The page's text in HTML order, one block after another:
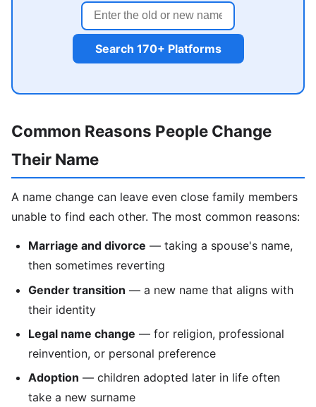
Search 170+ Platforms
Common Reasons People Change
Their Name
A name change can leave even close family members
unable to find each other. The most common reasons:
Marriage and divorce — taking a spouse's name,
then sometimes reverting
Gender transition — a new name that aligns with
their identity
Legal name change — for religion, professional
reinvention, or personal preference
Adoption — children adopted later in life often
take a new surname